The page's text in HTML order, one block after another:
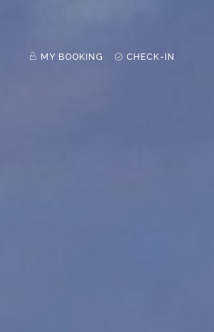
MY BOOKING CHECK-IN